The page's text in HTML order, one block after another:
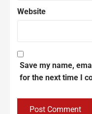
Website
Save my name,
for the next time I